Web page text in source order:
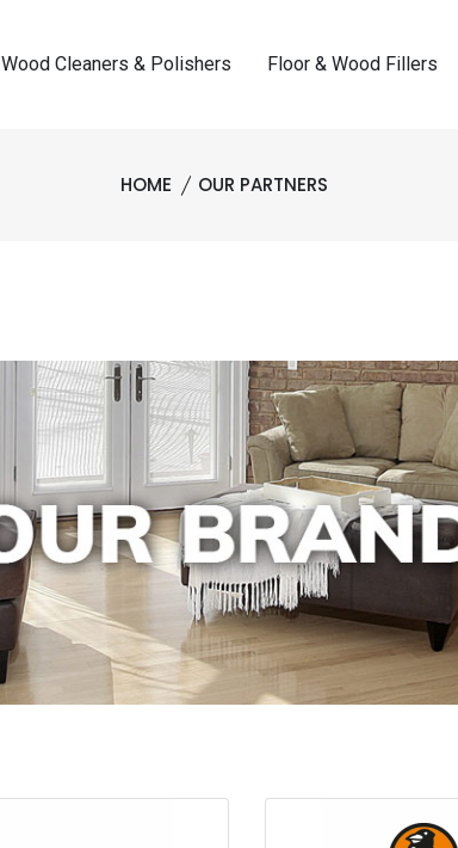
Wood Cleaners & Polishers Floor & Wood Fillers
HOME OUR PARTNERS